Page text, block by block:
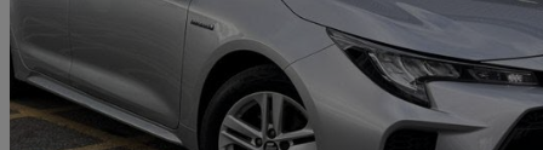
2023 Suzuki Swace
1.8 Hybrid Motion 5dr Cvt 29,280 miles